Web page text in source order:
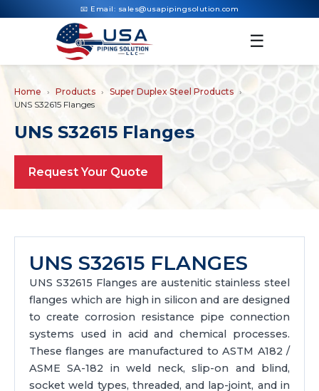
📧 Email: sales@usapipingsolution.com
☰
Home Products
Super Duplex Steel Products
UNS S32615 Flanges
UNS S32615 Flanges
Request Your Quote
UNS S32615 FLANGES
UNS S32615 Flanges are austenitic stainless steel
flanges which are high in silicon and are designed
to create corrosion resistance pipe connection
systems used in acid and chemical processes.
These flanges are manufactured to ASTM A182 /
ASME SA-182 in weld neck, slip-on and blind,
socket weld types, threaded, and lap-joint, and in